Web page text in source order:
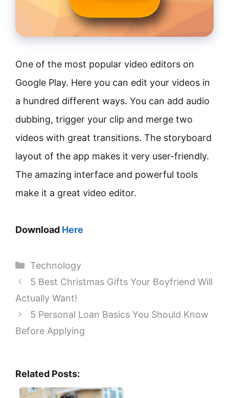
One of the most popular video editors on
Google Play. Here you can edit your videos in
a hundred different ways. You can add audio
dubbing, trigger your clip and merge two
videos with great transitions. The storyboard
layout of the app makes it very user-friendly.
The amazing interface and powerful tools
make it a great video editor.
Download Here
Categories
Technology
5 Best Christmas Gifts Your Boyfriend Will
Actually Want!
5 Personal Loan Basics You Should Know
Before Applying
Related Posts: